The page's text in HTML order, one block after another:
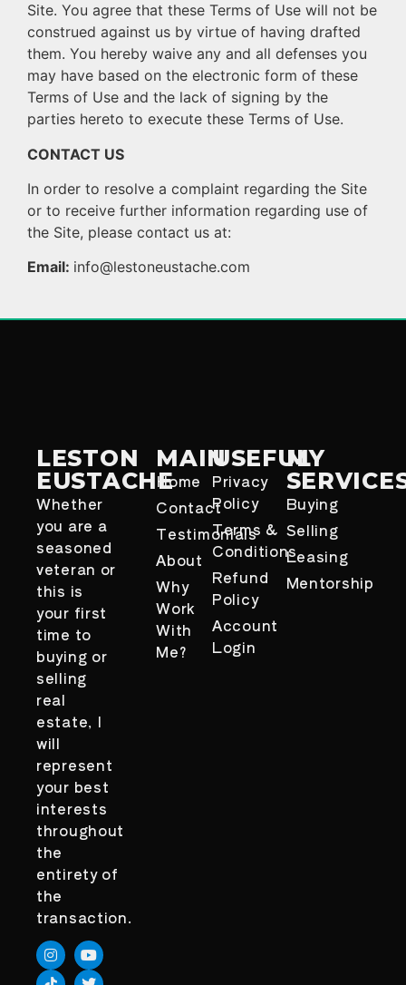
Site. You agree that these Terms of Use will not be
construed against us by virtue of having drafted
them. You hereby waive any and all defenses you
may have based on the electronic form of these
Terms of Use and the lack of signing by the
parties hereto to execute these Terms of Use.
CONTACT US
In order to resolve a complaint regarding the Site
or to receive further information regarding use of
the Site, please contact us at:
Email: info@lestoneustache.com
LESTON
EUSTACHE
Whether
you are a
seasoned
veteran or
this is
your first
time to
buying or
selling
real
estate, I
will
represent
your best
interests
throughout
the
entirety of
the
transaction.
MAIN
Home
Contact
Testimonials
About
Why
Work
With
Me?
USEFUL
Privacy
Policy
Terms &
Conditions
Refund
Policy
Account
Login
MY
Buying
Selling
Leasing
Mentorship